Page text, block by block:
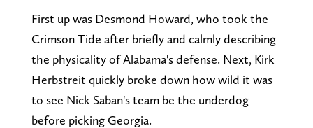
First up was Desmond Howard, who took the
Crimson Tide after briefly and calmly describing
the physicality of Alabama's defense. Next, Kirk
Herbstreit quickly broke down how wild it was
to see Nick Saban's team be the underdog
before picking Georgia.